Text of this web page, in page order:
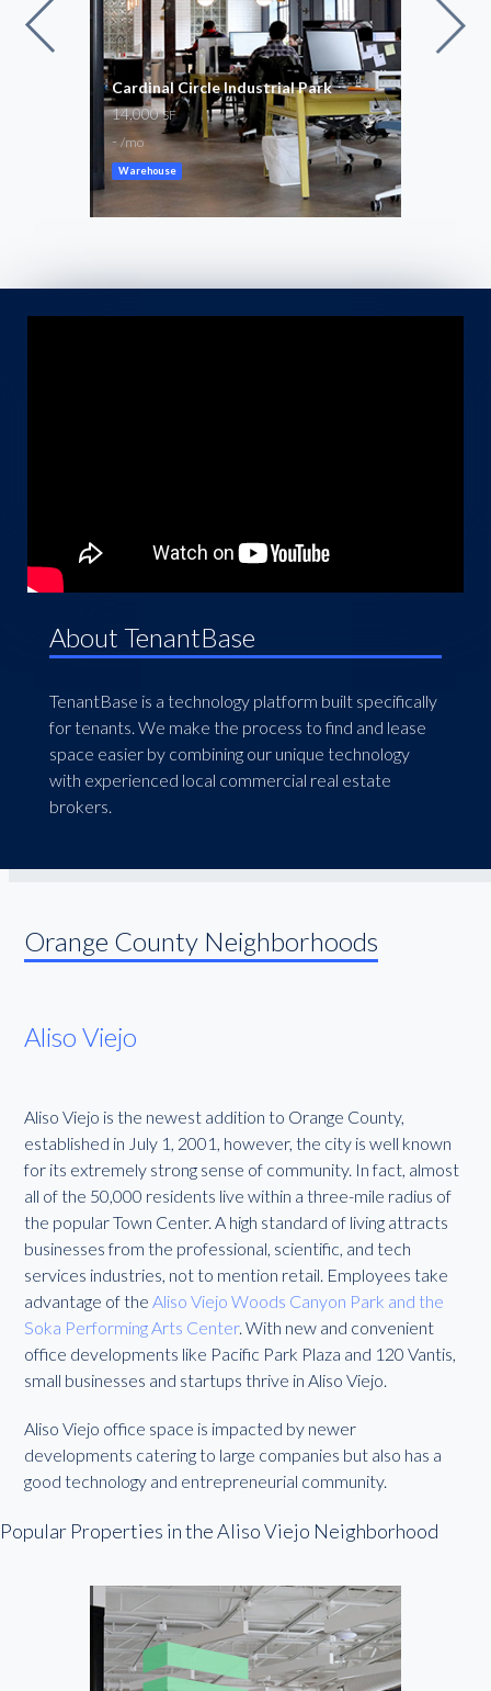
Cardinal Circle Industrial Park
14,000SF
-/mo
Warehouse
About TenantBase
TenantBase is a technology platform built specifically
for tenants. We make the process to find and lease
space easier by combining our unique technology
with experienced local commercial real estate
brokers.
Orange County Neighborhoods
Aliso Viejo
Aliso Viejo is the newest addition to Orange County,
established in July 1, 2001, however, the city is well known
for its extremely strong sense of community. In fact, almost
all of the 50,000 residents live within a three-mile radius of
the popular Town Center. A high standard of living attracts
businesses from the professional, scientific, and tech
services industries, not to mention retail. Employees take
advantage of theAliso Viejo Woods Canyon Park and the
Soka Performing Arts Center. With new and convenient
office developments like Pacific Park Plaza and 120 Vantis,
small businesses and startups thrive in Aliso Viejo.
Aliso Viejo office space is impacted by newer
developments catering to large companies but also has a
good technology and entrepreneurial community.
Popular Properties in the Aliso Viejo Neighborhood